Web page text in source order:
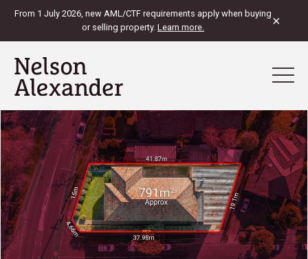
From 1 July 2026, new AML/CTF requirements apply when buying
or selling property. Learn more. ×